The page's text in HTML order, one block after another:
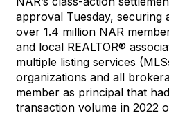
approval Tuesday,
over 1.4 million NAR
and local REALTOR®
multiple listing services
organizations and all
member as principal that
transaction volume in 2022